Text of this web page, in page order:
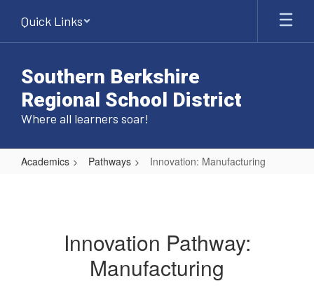
main
Quick Links
Southern Berkshire
Regional School District
Where all learners soar!
Academics Pathways Innovation: Manufacturing
Innovation Pathway:
Manufacturing